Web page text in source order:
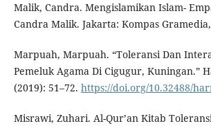
Malik, Candra. Mengislamikan Islam-
Candra Malik. Jakarta: Kompas
Marpuah, Marpuah. “Toleransi Dan
Pemeluk Agama Di Cigugur, Kuningan.”
(2019): 51–72. https://doi.org/10.32488/
Misrawi, Zuhari. Al-Qur’an Kitab